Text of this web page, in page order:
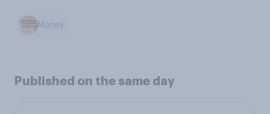
Money
Published on the same day